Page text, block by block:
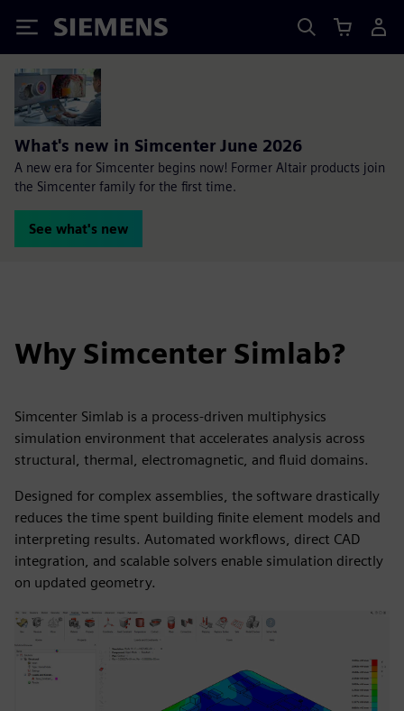
Siemens
What's new in Simcenter June 2026
A new era for Simcenter begins now! Former Altair products join
the Simcenter family for the first time.
See what's new
Why Simcenter Simlab?
Simcenter Simlab is a process-driven multiphysics
simulation environment that accelerates analysis across
structural, thermal, electromagnetic, and fluid domains.
Designed for complex assemblies, the software drastically
reduces the time spent building finite element models and
interpreting results. Automated workflows, direct CAD
integration, and scalable solvers enable simulation directly
on updated geometry.